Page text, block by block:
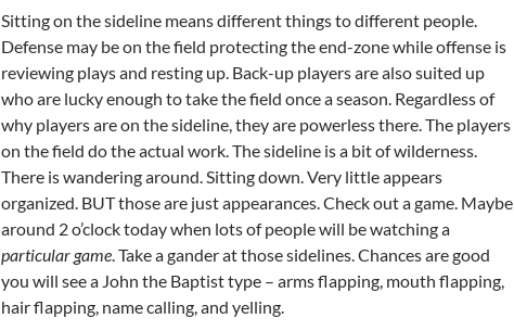
Sitting on the sideline means different things to different people.
Defense may be on the field protecting the end-zone while offense is
reviewing plays and resting up. Back-up players are also suited up
who are lucky enough to take the field once a season. Regardless of
why players are on the sideline, they are powerless there. The players
on the field do the actual work. The sideline is a bit of wilderness.
There is wandering around. Sitting down. Very little appears
organized. BUT those are just appearances. Check out a game. Maybe
around 2 o’clock today when lots of people will be watching a
particular game. Take a gander at those sidelines. Chances are good
you will see a John the Baptist type – arms flapping, mouth flapping,
hair flapping, name calling, and yelling.